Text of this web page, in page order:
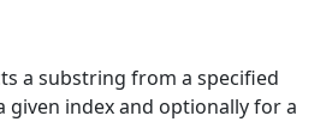
a substring from a specified
index and optionally for a